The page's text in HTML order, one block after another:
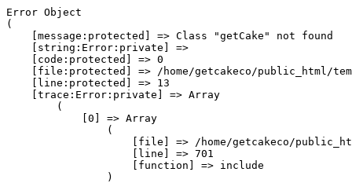
Error Object
(
    [message:protected] => Class "getCake" not found
    [string:Error:private] =>
    [code:protected] => 0
[file:protected] => /home/getcakeco/public_html/
    [line:protected] => 13
    [trace:Error:private] => Array
        (
            [0] => Array
                (
[file] => /home/getcakeco/
                    [line] => 701
                    [function] => include
                )